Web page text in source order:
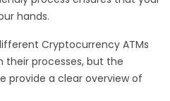
hands.
Cryptocurrency ATMs
their processes, but the
provide a clear overview of